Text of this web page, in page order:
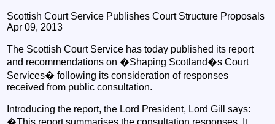
Scottish Court Service Publishes Court Structure Proposals
Apr 09, 2013
The Scottish Court Service has today published its report
and recommendations on �Shaping Scotland�s Court
Services� following its consideration of responses
received from public consultation.
Introducing the report, the Lord President, Lord Gill says:
�This report summarises the consultation responses. It